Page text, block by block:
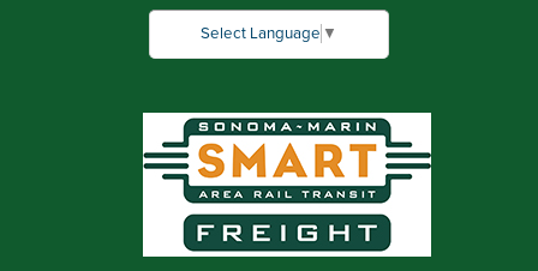
Select Language ▼